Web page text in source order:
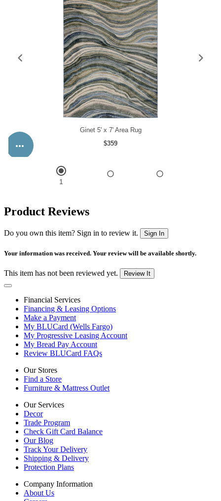
Product Reviews
Do you own this item? Sign in to review it. Sign In
Your information was received. Your review will be available shortly.
This item has not been reviewed yet. Review It
Financial Services
Financing & Leasing Options
Make a Payment
My BLUCard (Wells Fargo)
My Progressive Leasing Account
My Bread Pay Account
Review BLUCard FAQs
Our Stores
Find a Store
Furniture & Mattress Outlet
Our Services
Decor
Trade Program
Check Gift Card Balance
Our Blog
Track Your Delivery
Shipping & Delivery
Protection Plans
Company Information
About Us